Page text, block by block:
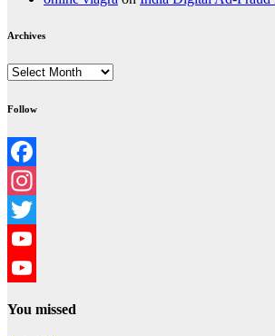
Archives
Archives
Follow
Facebook
Instagram
Twitter
YouTube
You missed